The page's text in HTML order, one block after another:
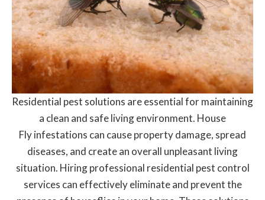
Residential pest solutions are essential for maintaining
a clean and safe living environment. House
Fly infestations can cause property damage, spread
diseases, and create an overall unpleasant living
situation. Hiring professional residential pest control
services can effectively eliminate and prevent the